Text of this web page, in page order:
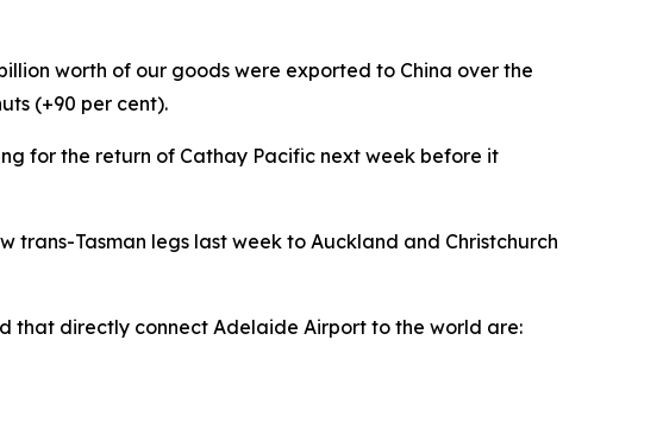
worth of our goods were exported to China over the
(+90 per cent).
for the return of Cathay Pacific next week before it
trans-Tasman legs last week to Auckland and Christchurch
that directly connect Adelaide Airport to the world are: